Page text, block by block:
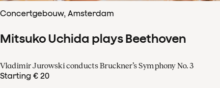
Concertgebouw, Amsterdam
Mitsuko Uchida plays Beethoven
Vladimir Jurowski conducts Bruckner’s Symphony No. 3
Starting € 20